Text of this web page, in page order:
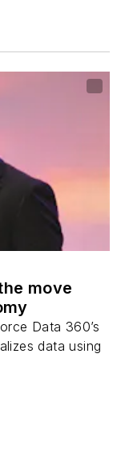
move
Data 360’s
data using